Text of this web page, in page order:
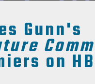
Gunn's
on